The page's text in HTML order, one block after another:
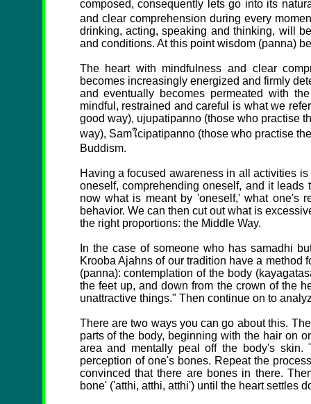
composed, consequently lets go into its
and clear comprehension during every
drinking, acting, speaking and thinking, will
and conditions. At this point wisdom (panna)
The heart with mindfulness and clear
becomes increasingly energized and firmly
and eventually becomes permeated with
mindful, restrained and careful is what we
good way), ujupatipanno (those who practise
way), Samใcipatipanno (those who practise
Buddism.
Having a focused awareness in all activities
oneself, comprehending oneself, and it
now what is meant by 'oneself,' what one's
behavior. We can then cut out what is
the right proportions: the Middle Way.
In the case of someone who has samadhi
Krooba Ajahns of our tradition have a method
(panna): contemplation of the body
the feet up, and down from the crown of the
unattractive things." Then continue on to
There are two ways you can go about this.
parts of the body, beginning with the hair on
area and mentally peal off the body's
perception of one's bones. Repeat the
convinced that there are bones in there.
bone' ('atthi, atthi, atthi') until the heart settles